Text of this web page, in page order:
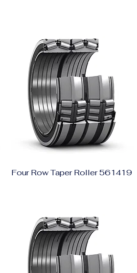
Four Row Taper Roller 561419